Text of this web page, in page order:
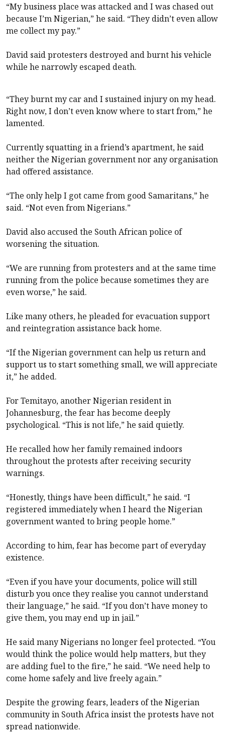
“My business place was attacked and I was chased out
because I’m Nigerian,” he said. “They didn’t even allow
me collect my pay.”
David said protesters destroyed and burnt his vehicle
while he narrowly escaped death.
“They burnt my car and I sustained injury on my head.
Right now, I don’t even know where to start from,” he
lamented.
Currently squatting in a friend’s apartment, he said
neither the Nigerian government nor any organisation
had offered assistance.
“The only help I got came from good Samaritans,” he
said. “Not even from Nigerians.”
David also accused the South African police of
worsening the situation.
“We are running from protesters and at the same time
running from the police because sometimes they are
even worse,” he said.
Like many others, he pleaded for evacuation support
and reintegration assistance back home.
“If the Nigerian government can help us return and
support us to start something small, we will appreciate
it,” he added.
For Temitayo, another Nigerian resident in
Johannesburg, the fear has become deeply
psychological. “This is not life,” he said quietly.
He recalled how her family remained indoors
throughout the protests after receiving security
warnings.
“Honestly, things have been difficult,” he said. “I
registered immediately when I heard the Nigerian
government wanted to bring people home.”
According to him, fear has become part of everyday
existence.
“Even if you have your documents, police will still
disturb you once they realise you cannot understand
their language,” he said. “If you don’t have money to
give them, you may end up in jail.”
He said many Nigerians no longer feel protected. “You
would think the police would help matters, but they
are adding fuel to the fire,” he said. “We need help to
come home safely and live freely again.”
Despite the growing fears, leaders of the Nigerian
community in South Africa insist the protests have not
spread nationwide.